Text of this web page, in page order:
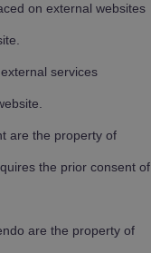
on external websites
services
are the property of
the prior consent of
are the property of